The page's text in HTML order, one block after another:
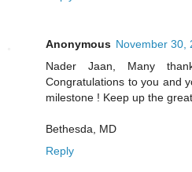
Anonymous November 30,
Nader Jaan, Many
Congratulations to you and
milestone ! Keep up the
Bethesda, MD
Reply